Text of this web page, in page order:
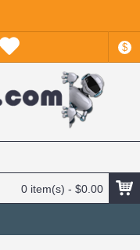
$
0 item(s) - $0.00